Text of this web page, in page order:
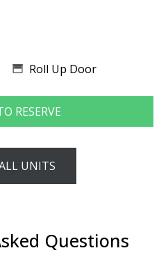
Roll Up Door
RESERVE
UNITS
Questions